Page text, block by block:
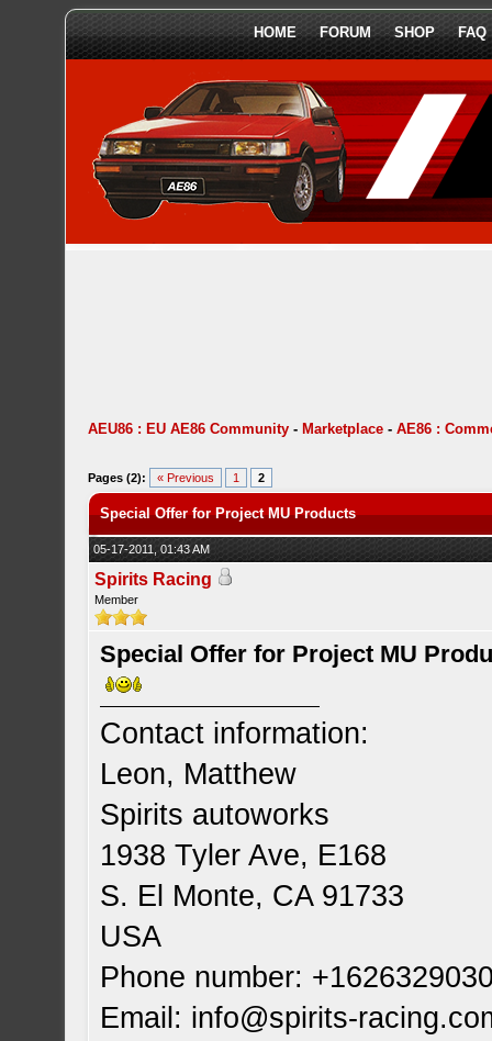
HOME FORUM SHOP FAQ
AEU86 : EU AE86 Community - Marketplace -AE86 :
Pages (2): « Previous 1 2
Special Offer for Project MU Products
05-17-2011, 01:43 AM
Spirits Racing
Member
Special Offer for Project MU
Contact information:
Leon, Matthew
Spirits autoworks
1938 Tyler Ave, E168
S. El Monte, CA 91733
USA
Phone number:
Email: info@spirits-